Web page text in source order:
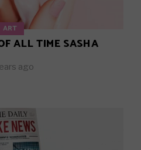
ART
ALL TIME SASHA
ago